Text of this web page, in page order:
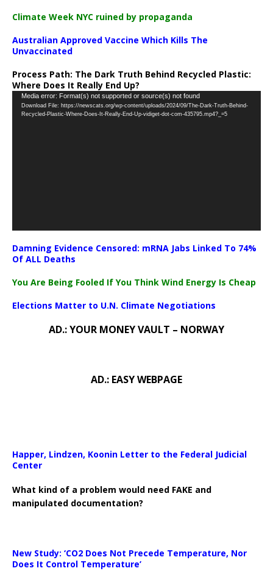
Climate Week NYC ruined by propaganda
Australian Approved Vaccine Which Kills The
Unvaccinated
Process Path: The Dark Truth Behind Recycled Plastic:
Where Does It Really End Up?
Video
Player
Media error: Format(s) not supported or source(s) not found
Download File: https://newscats.org/wp-content/uploads/2024/09/The-Dark-Truth-Behind-
Recycled-Plastic-Where-Does-It-Really-End-Up-vidiget-dot-com-435795.mp4?_=5
Damning Evidence Censored: mRNA Jabs Linked To 74%
Of ALL Deaths
You Are Being Fooled If You Think Wind Energy Is Cheap
Elections Matter to U.N. Climate Negotiations
AD.: YOUR MONEY VAULT – NORWAY
AD.: EASY WEBPAGE
Happer, Lindzen, Koonin Letter to the Federal Judicial
Center
What kind of a problem would need FAKE and
manipulated documentation?
New Study: ‘CO2 Does Not Precede Temperature, Nor
Does It Control Temperature’